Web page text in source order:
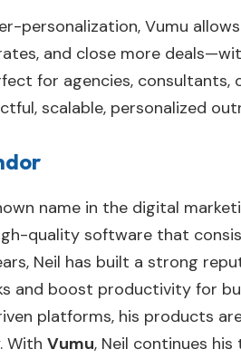
personalization, Vumu
and close more
for agencies,
scalable, personalized
name in the digital
quality software that
Neil has built a strong
and boost productivity for
platforms, his products
WithVumu, Neil continues